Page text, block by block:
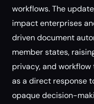
workflows. The
impact enterprises
driven document
member states,
privacy, and workflow
as a direct response
opaque decision-